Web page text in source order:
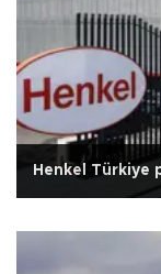
Henkel Türkiye